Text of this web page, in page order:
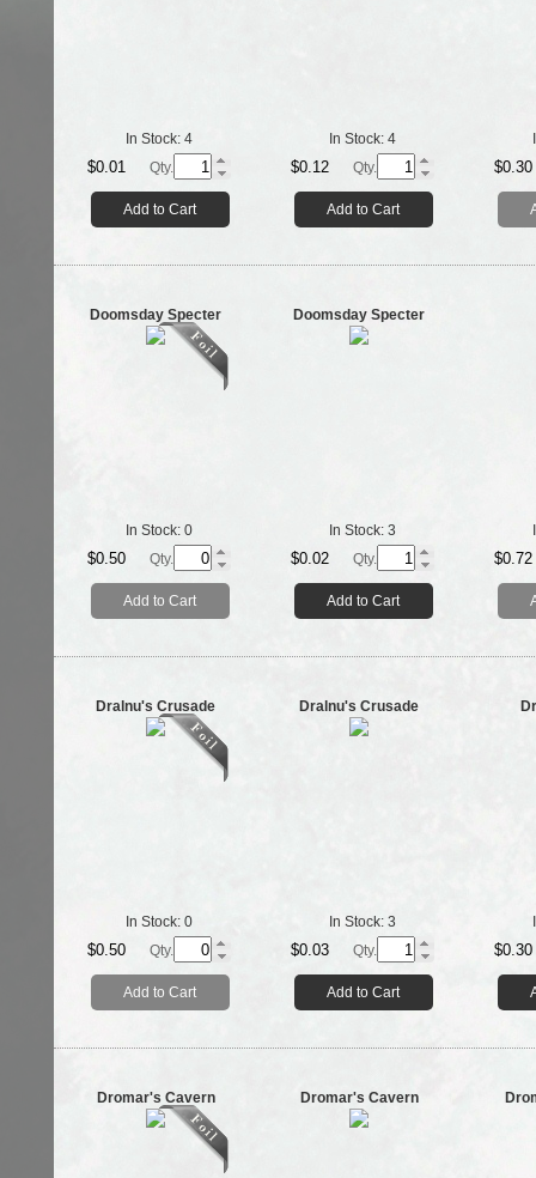
In Stock: 4
$0.01 Qty.
Add to Cart
In Stock: 4
$0.12 Qty.
Add to Cart
$0.30
Doomsday Specter
In Stock: 0
$0.50 Qty.
Add to Cart
Doomsday Specter
In Stock: 3
$0.02 Qty.
Add to Cart
$0.72
Dralnu's Crusade
In Stock: 0
$0.50 Qty.
Add to Cart
Dralnu's Crusade
In Stock: 3
$0.03 Qty.
Add to Cart
$0.30
Dromar's Cavern Dromar's Cavern